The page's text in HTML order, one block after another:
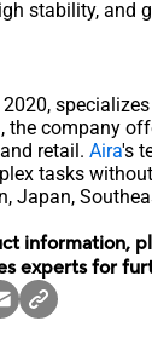
stability, and
the company
retail. Aira's
tasks
Japan,
information,
experts for